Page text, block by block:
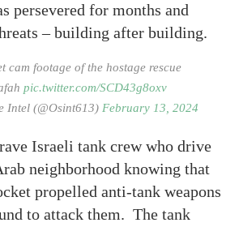
persevered for months and
– building after building.
cam footage of the hostage rescue
pic.twitter.com/SCD43g8oxv
Intel (@Osint613) February 13, 2024
Israeli tank crew who drive
neighborhood knowing that
propelled anti-tank weapons
to attack them. The tank